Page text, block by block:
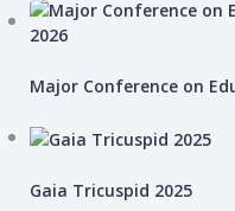
Major Conference on
Gaia Tricuspid 2025